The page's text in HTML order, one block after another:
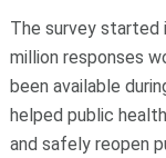
The survey started
million responses
been available
helped public
and safely reopen